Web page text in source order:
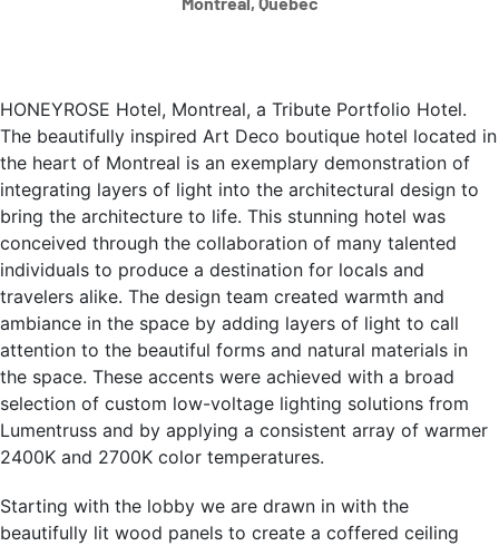
HONEYROSE Hotel, Montreal, a Tribute Portfolio Hotel.
The beautifully inspired Art Deco boutique hotel located in
the heart of Montreal is an exemplary demonstration of
integrating layers of light into the architectural design to
bring the architecture to life. This stunning hotel was
conceived through the collaboration of many talented
individuals to produce a destination for locals and
travelers alike. The design team created warmth and
ambiance in the space by adding layers of light to call
attention to the beautiful forms and natural materials in
the space. These accents were achieved with a broad
selection of custom low-voltage lighting solutions from
Lumentruss and by applying a consistent array of warmer
2400K and 2700K color temperatures.
Starting with the lobby we are drawn in with the
beautifully lit wood panels to create a coffered ceiling